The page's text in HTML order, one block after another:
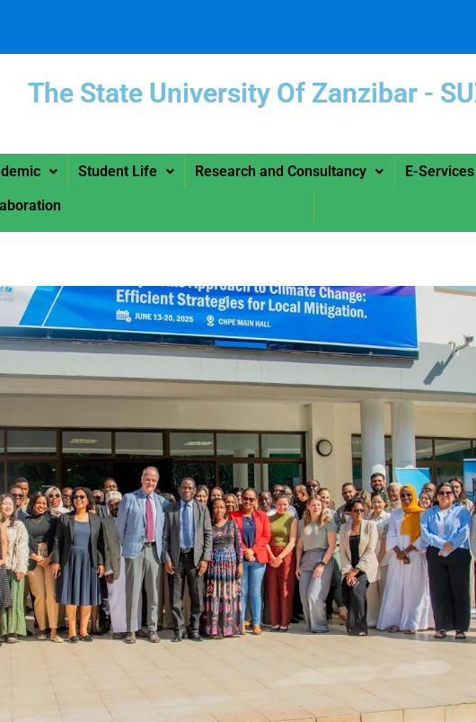
The State University Of Zanzibar
Student Life Research and Consultancy E-Services